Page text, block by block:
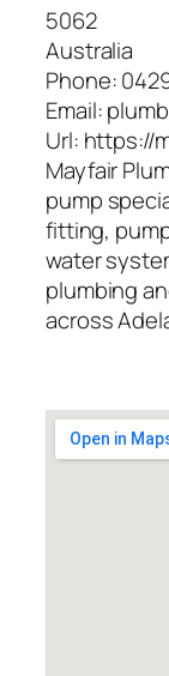
5062
Australia
Phone:
Email:
Url: https://
Mayfair
pump
fitting,
water
plumbing
across